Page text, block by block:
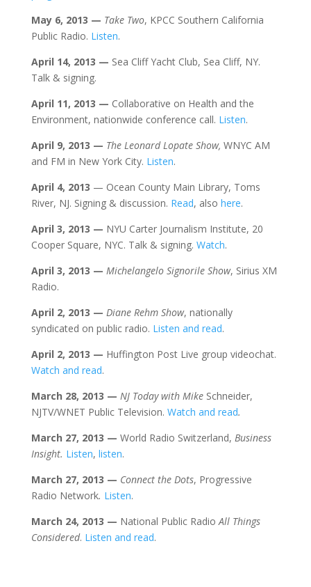
May 6, 2013 — Take Two, KPCC Southern California
Public Radio. Listen.
April 14, 2013 — Sea Cliff Yacht Club, Sea Cliff, NY.
Talk & signing.
April 11, 2013 — Collaborative on Health and the
Environment, nationwide conference call. Listen.
April 9, 2013 — The Leonard Lopate Show, WNYC AM
and FM in New York City. Listen.
April 4, 2013 — Ocean County Main Library, Toms
River, NJ. Signing & discussion. Read, also here.
April 3, 2013 — NYU Carter Journalism Institute, 20
Cooper Square, NYC. Talk & signing. Watch.
April 3, 2013 — Michelangelo Signorile Show, Sirius XM
Radio.
April 2, 2013 — Diane Rehm Show, nationally
syndicated on public radio. Listen and read.
April 2, 2013 — Huffington Post Live group videochat.
Watch and read.
March 28, 2013 — NJ Today with MikeSchneider,
NJTV/WNET Public Television. Watch and read.
March 27, 2013 — World Radio Switzerland, Business
Insight. Listen, listen.
March 27, 2013 — Connect the Dots, Progressive
Radio Network. Listen.
March 24, 2013 — National Public Radio All Things
Considered. Listen and read.